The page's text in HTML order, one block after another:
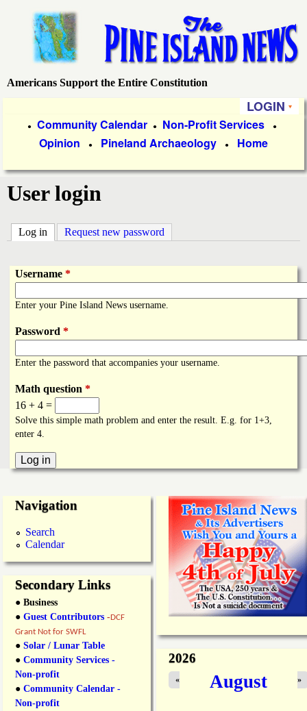
main
content
P
e
I
a
n
d
N
e
Americans Support the Entire Constitution
LOGIN
i
m
a
r
y
L
n
k
s
● Community Calendar ● Non-Profit Services ●
Opinion ● Pineland Archaeology ● Home
User login
Log in (active tab)
Request new password
Username *
Enter your Pine Island News username.
Password *
Enter the password that accompanies your username.
Math question *
16 + 4 =
Solve this simple math problem and enter the result. E.g. for 1+3,
enter 4.
Navigation
Search
Calendar
Secondary Links
● Business
● Guest Contributors -DCF
Grant Not for SWFL
● Solar / Lunar Table
● Community Services -
Non-profit
● Community Calendar -
Non-profit
2026
August
« »